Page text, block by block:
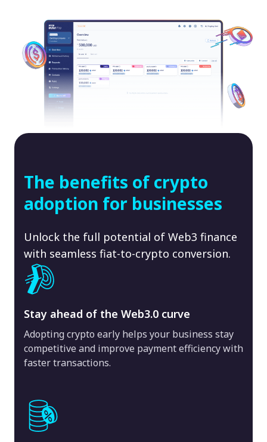
The benefits of crypto
adoption for businesses
Unlock the full potential of Web3 finance
with seamless fiat-to-crypto conversion.
Stay ahead of the Web3.0 curve
Adopting crypto early helps your business stay
competitive and improve payment efficiency with
faster transactions.